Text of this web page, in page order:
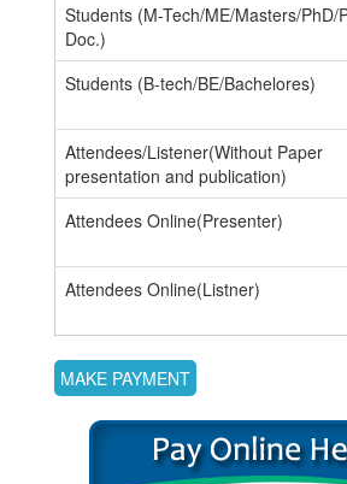
Students (M-Tech/ME/Masters/PhD/
Doc.)
Students (B-tech/BE/Bachelores)
Attendees/Listener(Without Paper
presentation and publication)
Attendees Online(Presenter)
Attendees Online(Listner)